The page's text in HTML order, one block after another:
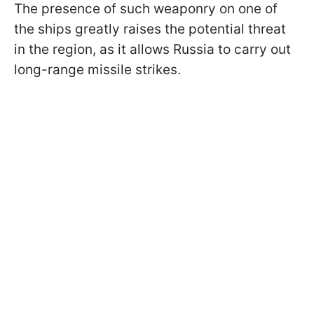
The presence of such weaponry on one of
the ships greatly raises the potential threat
in the region, as it allows Russia to carry out
long-range missile strikes.